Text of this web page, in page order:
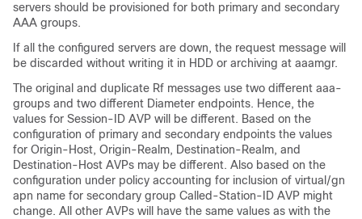
servers should be provisioned for both primary and secondary
AAA groups.
If all the configured servers are down, the request message will
be discarded without writing it in HDD or archiving at aaamgr.
The original and duplicate Rf messages use two different aaa-
groups and two different Diameter endpoints. Hence, the
values for Session-ID AVP will be different. Based on the
configuration of primary and secondary endpoints the values
for Origin-Host, Origin-Realm, Destination-Realm, and
Destination-Host AVPs may be different. Also based on the
configuration under policy accounting for inclusion of virtual/gn
apn name for secondary group Called-Station-ID AVP might
change. All other AVPs will have the same values as with the